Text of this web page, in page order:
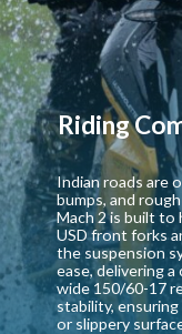
Indian roads are
bumps, and
Mach 2 is built to
USD front forks
the suspension
ease, delivering
wide 150/60-17
stability,
or slippery
Riding